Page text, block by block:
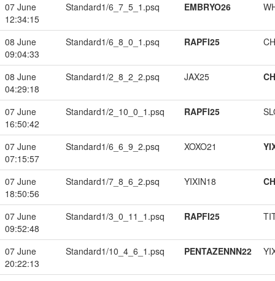
07 June
12:34:15
Standard1/6_7_5_1.psq EMBRYO26
08 June
09:04:33
Standard1/6_8_0_1.psq RAPFI25
08 June
04:29:18
Standard1/2_8_2_2.psq JAX25
07 June
16:50:42
Standard1/2_10_0_1.psq RAPFI25
07 June
07:15:57
Standard1/6_6_9_2.psq XOXO21
07 June
18:50:56
Standard1/7_8_6_2.psq YIXIN18
07 June
09:52:48
Standard1/3_0_11_1.psq RAPFI25
07 June
20:22:13
Standard1/10_4_6_1.psq PENTAZENNN22